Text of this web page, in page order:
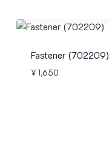
Fastener (702209)
¥ 1,650